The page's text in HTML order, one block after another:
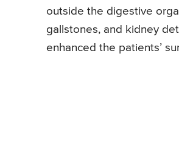
outside the digestive
gallstones, and kidney
enhanced the patients’